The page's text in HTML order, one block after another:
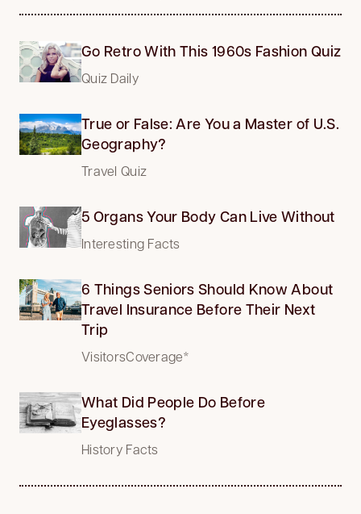
Go Retro With This 1960s Fashion Quiz
Quiz Daily
True or False: Are You a Master of U.S.
Geography?
Travel Quiz
5 Organs Your Body Can Live Without
Interesting Facts
6 Things Seniors Should Know About
Travel Insurance Before Their Next
Trip
VisitorsCoverage*
What Did People Do Before
Eyeglasses?
History Facts